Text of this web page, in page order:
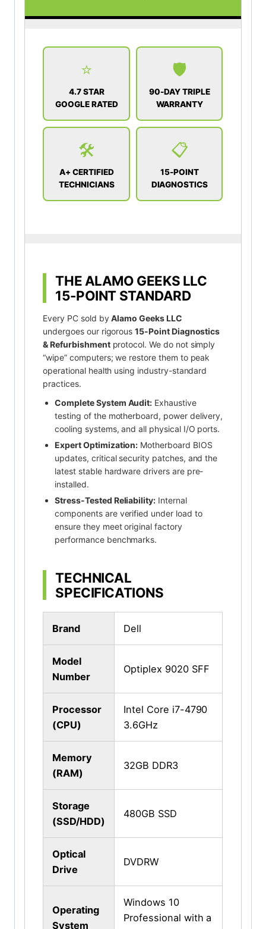
⭐
4.7 STAR
GOOGLE RATED
🛡️
90-DAY TRIPLE
WARRANTY
🛠️
A+ CERTIFIED
TECHNICIANS
📋
15-POINT
DIAGNOSTICS
THE ALAMO GEEKS LLC
15-POINT STANDARD
Every PC sold byAlamo Geeks LLC
undergoes our rigorous15-Point Diagnostics
& Refurbishmentprotocol. We do not simply
“wipe” computers; we restore them to peak
operational health using industry-standard
practices.
Complete System Audit: Exhaustive
testing of the motherboard, power delivery,
cooling systems, and all physical I/O ports.
Expert Optimization: Motherboard BIOS
updates, critical security patches, and the
latest stable hardware drivers are pre-
installed.
Stress-Tested Reliability: Internal
components are verified under load to
ensure they meet original factory
performance benchmarks.
TECHNICAL
SPECIFICATIONS
Brand Dell
Model
Number
Optiplex 9020 SFF
Processor
(CPU)
Intel Core i7-4790
3.6GHz
Memory
(RAM)
32GB DDR3
Storage
(SSD/HDD)
480GB SSD
Optical
Drive
DVDRW
Operating
System
Windows 10
Professional with a